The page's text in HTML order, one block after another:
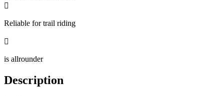

Reliable for trail riding

is allrounder
Description